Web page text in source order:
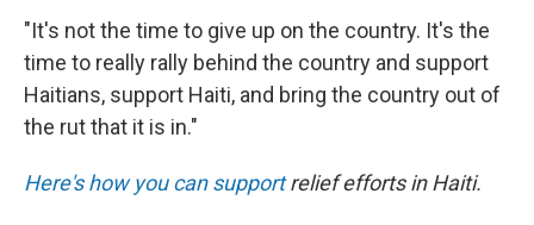
"It's not the time to give up on the country. It's the
time to really rally behind the country and support
Haitians, support Haiti, and bring the country out of
the rut that it is in."
Here's how you can supportrelief efforts in Haiti.